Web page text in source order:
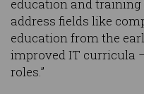
education and training
address fields like
education from the
improved IT curricula
roles.”